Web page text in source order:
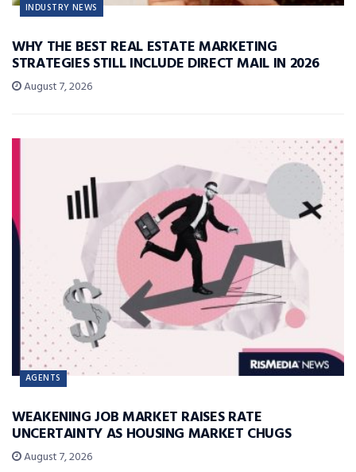
INDUSTRY NEWS
WHY THE BEST REAL ESTATE MARKETING
STRATEGIES STILL INCLUDE DIRECT MAIL IN 2026
August 7, 2026
AGENTS
WEAKENING JOB MARKET RAISES RATE
UNCERTAINTY AS HOUSING MARKET CHUGS
August 7, 2026